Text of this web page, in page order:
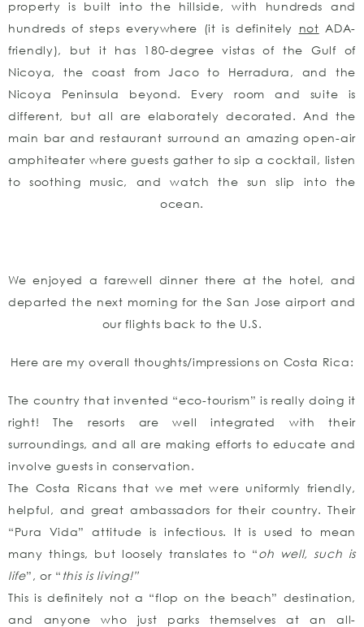
property is built into the hillside, with hundreds and
hundreds of steps everywhere (it is definitely not ADA-
friendly), but it has 180-degree vistas of the Gulf of
Nicoya, the coast from Jaco to Herradura, and the
Nicoya Peninsula beyond. Every room and suite is
different, but all are elaborately decorated. And the
main bar and restaurant surround an amazing open-air
amphiteater where guests gather to sip a cocktail, listen
to soothing music, and watch the sun slip into the
ocean.
We enjoyed a farewell dinner there at the hotel, and
departed the next morning for the San Jose airport and
our flights back to the U.S.
Here are my overall thoughts/impressions on Costa Rica:
The country that invented “eco-tourism” is really doing it
right! The resorts are well integrated with their
surroundings, and all are making efforts to educate and
involve guests in conservation.
The Costa Ricans that we met were uniformly friendly,
helpful, and great ambassadors for their country. Their
“Pura Vida” attitude is infectious. It is used to mean
many things, but loosely translates to “oh well, such is
life”, or “ this is living!”
This is definitely not a “flop on the beach” destination,
and anyone who just parks themselves at an all-